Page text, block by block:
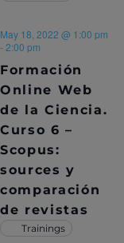
W
S
N
A
V
I
G
Formación
Online Web
de la Ciencia.
Curso 6 –
Scopus:
sources y
comparación
de revistas
May 18, 2022 @ 1:00 pm
-2:00 pm
Trainings